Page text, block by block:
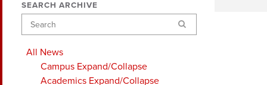
SEARCH ARCHIVE
Search
All News
Campus Expand/Collapse
Academics Expand/Collapse